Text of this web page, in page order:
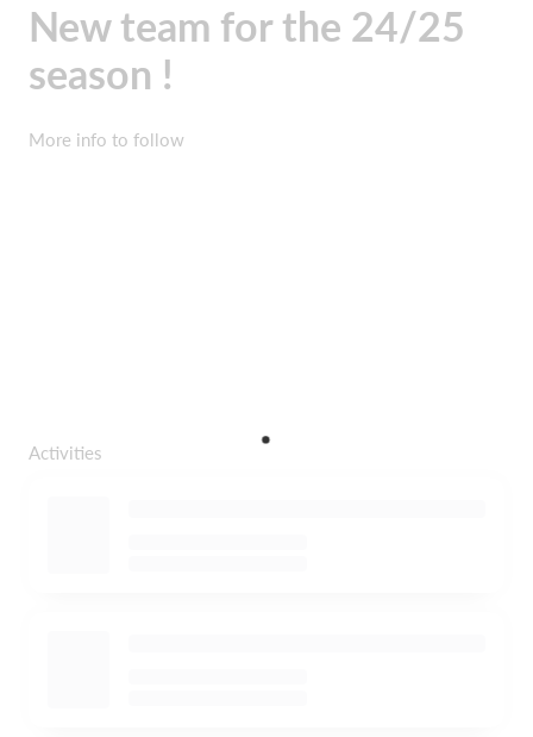
New team for the 24/25
season !
More info to follow
Activities